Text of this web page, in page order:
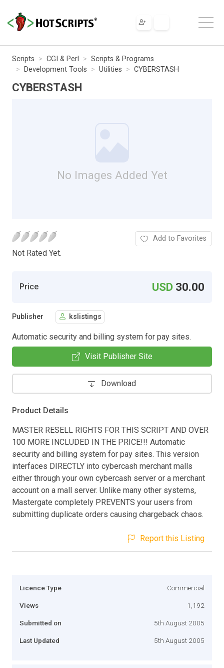
Scripts CGI & Perl
Scripts & Programs
Development Tools
Utilities CYBERSTASH
CYBERSTASH
No Images Added Yet
Not Rated Yet.
Add to Favorites
Price USD 30.00
Publisher kslistings
Automatic security and billing system for pay sites.
Visit Publisher Site
Download
Product Details
MASTER RESELL RIGHTS FOR THIS SCRIPT AND OVER
100 MORE INCLUDED IN THE PRICE!!! Automatic
security and billing system for pay sites. This version
interfaces DIRECTLY into cybercash merchant malls
either through your own cybercash server or a merchant
account on a mall server. Unlike many other systems,
Mastergate completely PREVENTS your users from
submitting duplicate orders causing chargeback chaos.
Report this Listing
Licence Type Commercial
Views 1,192
Submitted on 5th August 2005
Last Updated 5th August 2005